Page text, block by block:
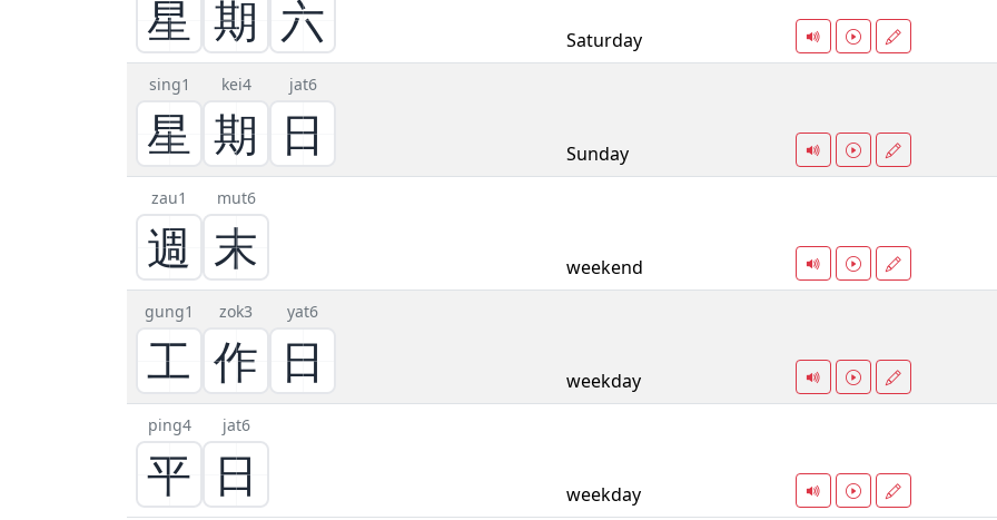
星 期 六 Saturday
sing1
星
kei4
期
jat6
日 Sunday
zau1
週
mut6
末 weekend
gung1
工
zok3
作
yat6
日 weekday
ping4
平
jat6
日 weekday